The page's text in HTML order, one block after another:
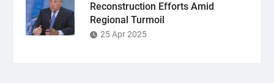
Reconstruction Efforts Amid
Regional Turmoil
25 Apr 2025